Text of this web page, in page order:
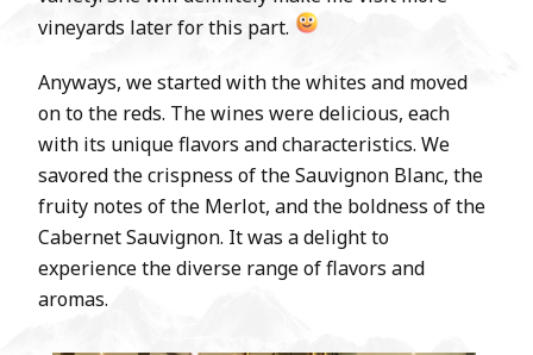
vineyards later for this part.
Anyways, we started with the whites and moved
on to the reds. The wines were delicious, each
with its unique flavors and characteristics. We
savored the crispness of the Sauvignon Blanc, the
fruity notes of the Merlot, and the boldness of the
Cabernet Sauvignon. It was a delight to
experience the diverse range of flavors and
aromas.